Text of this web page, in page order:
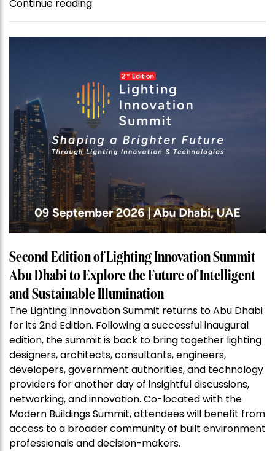
Continue reading
Two
Markets”
Second Edition of Lighting Innovation Summit
Abu Dhabi to Explore the Future of Intelligent
and Sustainable Illumination
The Lighting Innovation Summit returns to Abu Dhabi
for its 2nd Edition. Following a successful inaugural
edition, the summit is back to bring together lighting
designers, architects, consultants, engineers,
developers, government authorities, and technology
providers for another day of insightful discussions,
networking, and innovation. Co-located with the
Modern Buildings Summit, attendees will benefit from
access to a broader community of built environment
professionals and decision-makers.